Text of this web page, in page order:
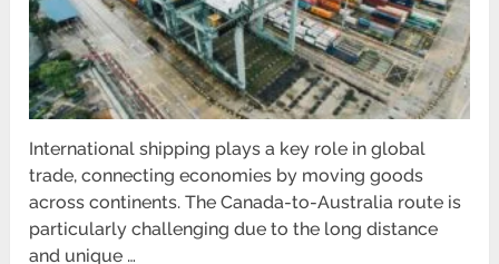
International shipping plays a key role in global
trade, connecting economies by moving goods
across continents. The Canada-to-Australia route is
particularly challenging due to the long distance
and unique …